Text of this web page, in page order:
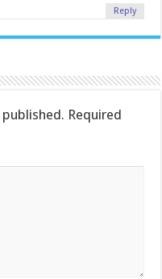
Reply
Required